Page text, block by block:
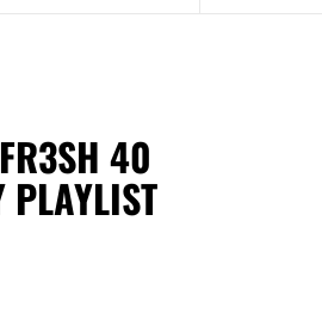
40
PLAYLIST